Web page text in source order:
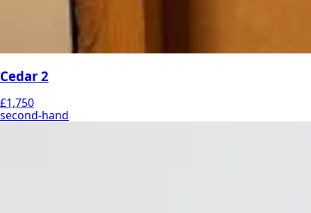
Cedar 2
£1,750
second-hand